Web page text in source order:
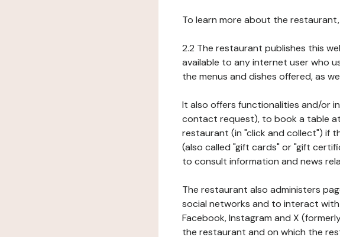
To learn more about the restaurant,
2.2 The restaurant publishes this
available to any internet user who
the menus and dishes offered, as
It also offers functionalities and/or
contact request), to book a table
restaurant (in "click and collect") if
(also called "gift cards" or "gift
to consult information and news
The restaurant also administers
social networks and to interact
Facebook, Instagram and X
the restaurant and on which the